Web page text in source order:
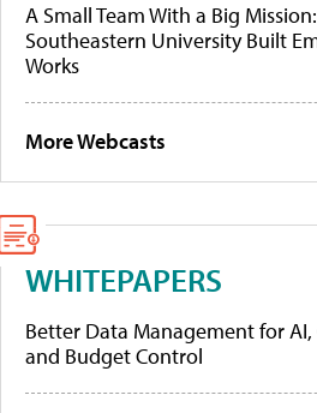
A Small Team With a Big
Southeastern University Built
Works
More Webcasts
WHITEPAPERS
Better Data Management for AI,
and Budget Control